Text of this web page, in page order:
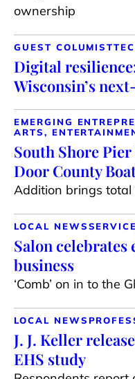
ownership
GUEST COLUMIST
Digital
Wisconsin’s
EMERGING
ARTS,
South Shore
Door County
Addition brings
LOCAL NEWS
Salon celebrates
business
‘Comb’ on in to the
LOCAL NEWS
J. J. Keller
EHS study